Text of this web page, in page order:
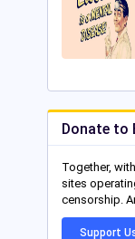
Donate to
Together,
sites
censorship.
Support